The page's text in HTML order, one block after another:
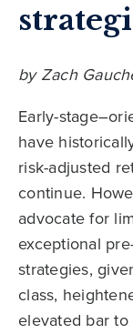
by Zach
Early-
have
risk-adjusted
continue.
advocate for
exceptional
strategies,
class,
elevated bar